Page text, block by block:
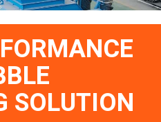
SOLUTION